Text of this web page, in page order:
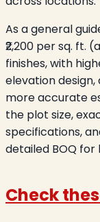
As a general
₹2,200 per sq.
finishes, with
elevation
more accurate
the plot size,
specifications,
detailed BOQ
Check